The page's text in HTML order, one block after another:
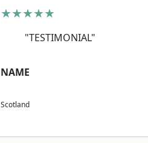
★★★★★
"TESTIMONIAL"
NAME
Scotland